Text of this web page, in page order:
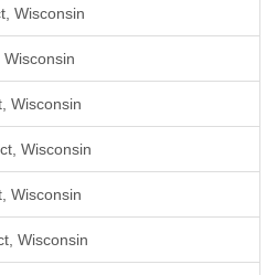
Wisconsin
Wisconsin
Wisconsin
Wisconsin
Wisconsin